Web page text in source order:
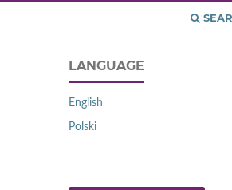
LANGUAGE
English
Polski